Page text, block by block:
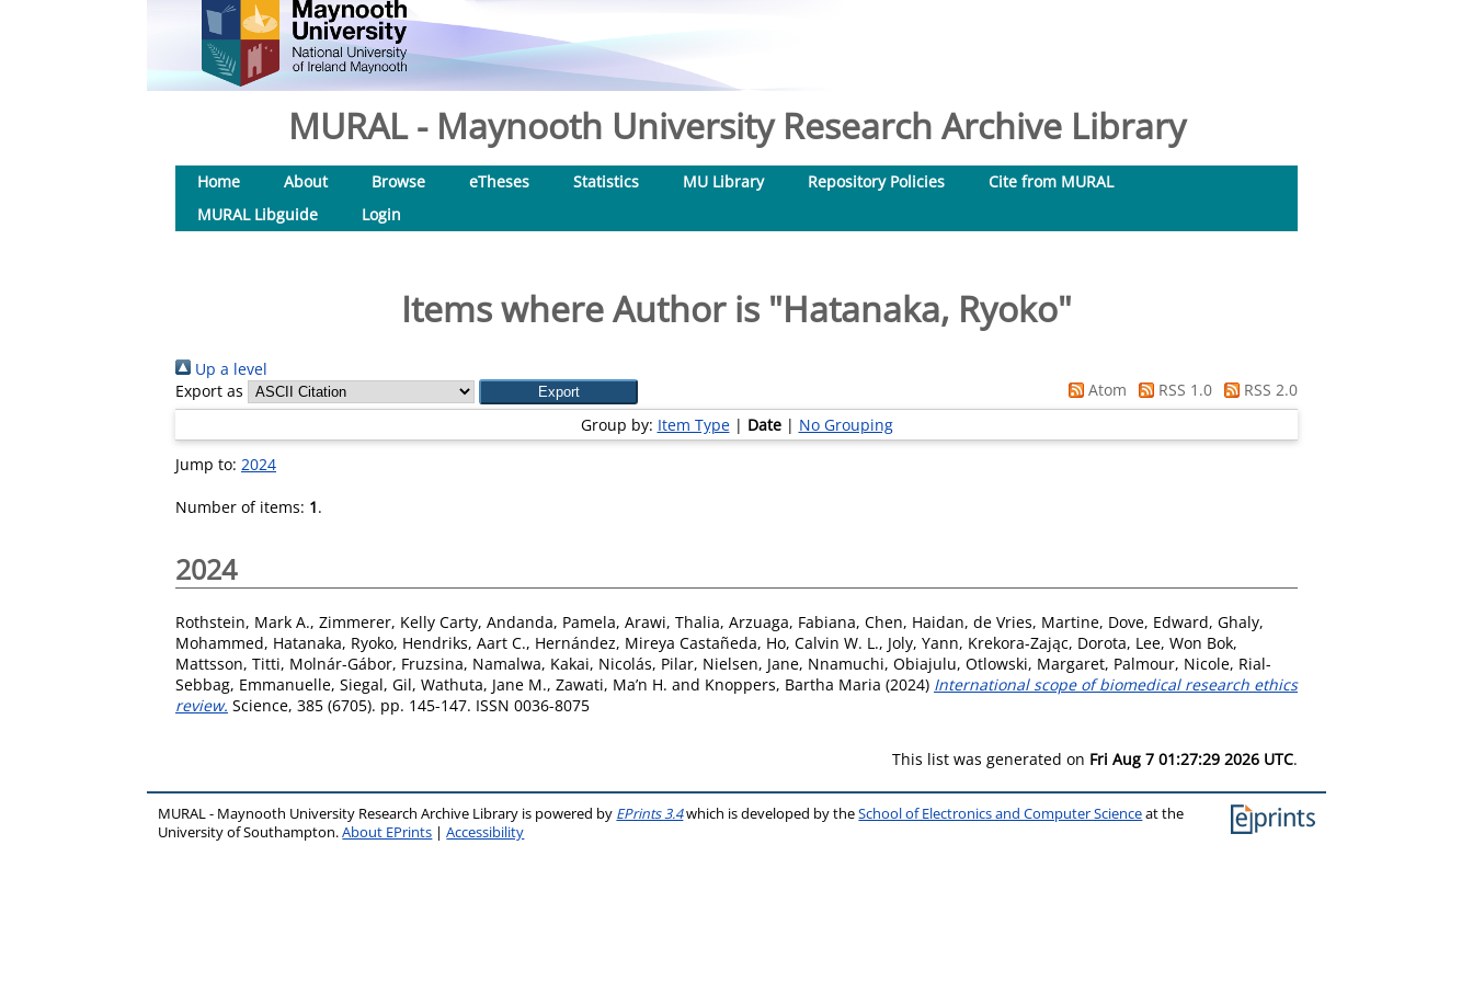
MURAL - Maynooth University Research Archive Library
Home About Browse eTheses Statistics MU Library Repository Policies
Cite from MURAL
MURAL Libguide
Login
Items where Author is "Hatanaka, Ryoko"
Up a level
Export as
Atom RSS 1.0
RSS 2.0
Group by: Item Type| Date| No Grouping
Jump to: 2024
Number of items: 1.
2024
Rothstein, Mark A., Zimmerer, Kelly Carty, Andanda, Pamela, Arawi, Thalia, Arzuaga, Fabiana, Chen, Haidan, de Vries, Martine, Dove, Edward, Ghaly,
Mohammed, Hatanaka, Ryoko, Hendriks, Aart C., Hernández, Mireya Castañeda, Ho, Calvin W. L., Joly, Yann, Krekora-Zając, Dorota, Lee, Won Bok,
Mattsson, Titti, Molnár-Gábor, Fruzsina, Namalwa, Kakai, Nicolás, Pilar, Nielsen, Jane, Nnamuchi, Obiajulu, Otlowski, Margaret, Palmour, Nicole, Rial-
Sebbag, Emmanuelle, Siegal, Gil, Wathuta, Jane M., Zawati, Ma’n H. and Knoppers, Bartha Maria (2024) International scope of biomedical research ethics
review. Science, 385 (6705). pp. 145-147. ISSN 0036-8075
This list was generated on Fri Aug 7 01:27:29 2026 UTC.
MURAL - Maynooth University Research Archive Library is powered by EPrints 3.4which is developed by theSchool of Electronics and Computer Scienceat the
University of Southampton.About EPrints |Accessibility